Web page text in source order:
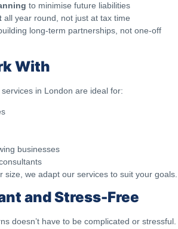
to minimise future liabilities
all year round, not just at tax time
long-term partnerships, not one-off
With
in London are ideal for:
businesses
size, we adapt our services to suit your goals.
and Stress-Free
doesn’t have to be complicated or stressful.